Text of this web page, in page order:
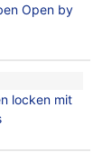
Open by
locken mit